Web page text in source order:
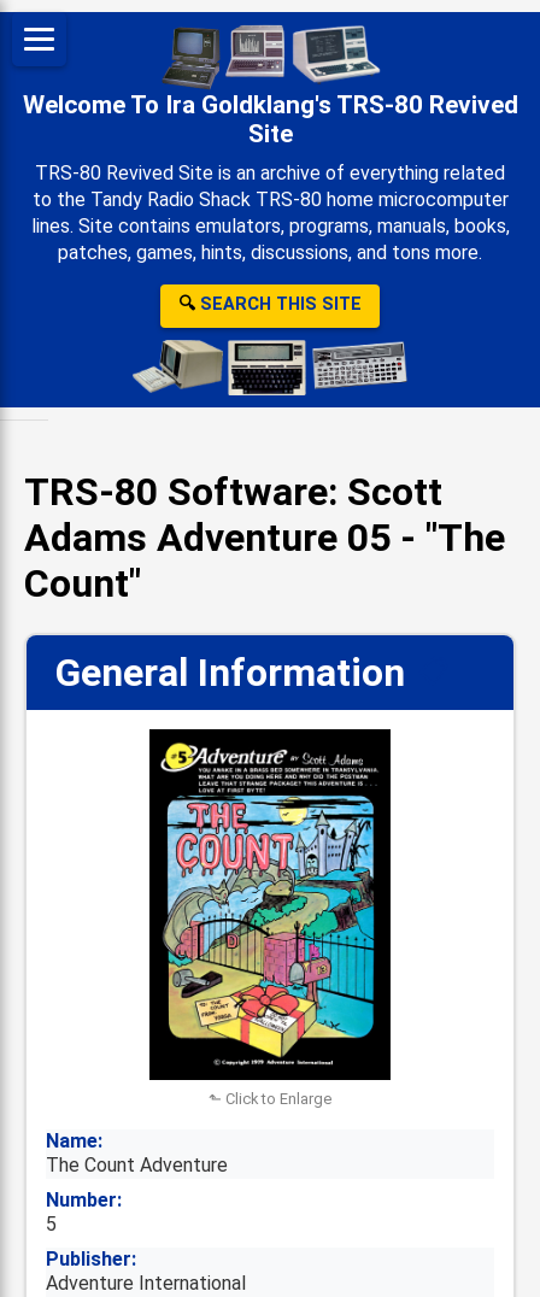
Welcome To Ira Goldklang's TRS-80 Revived
Site
TRS-80 Revived Site is an archive of everything related
to the Tandy Radio Shack TRS-80 home microcomputer
lines. Site contains emulators, programs, manuals, books,
patches, games, hints, discussions, and tons more.
🔍 SEARCH THIS SITE
TRS-80 Software: Scott
Adams Adventure 05 - "The
Count"
General Information
⬑ Click to Enlarge
Name:
The Count Adventure
Number:
5
Publisher:
Adventure International